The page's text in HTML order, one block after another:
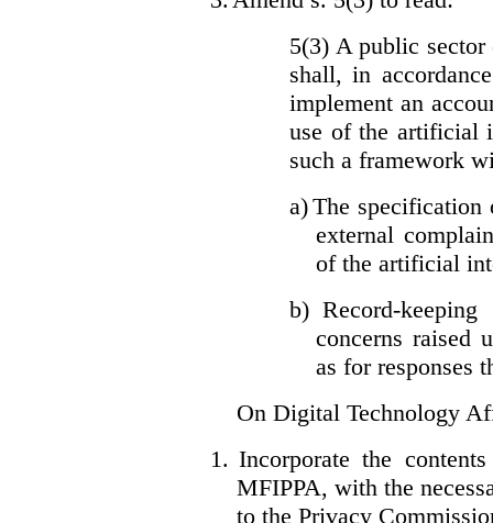
5(3) A public
shall, in
implement an
use of the artificial
such a framework
a)The specification
external
of the artificial
b) Record-
concerns raised
as for responses
On Digital Technology
1. Incorporate the
MFIPPA, with the
to the Privacy